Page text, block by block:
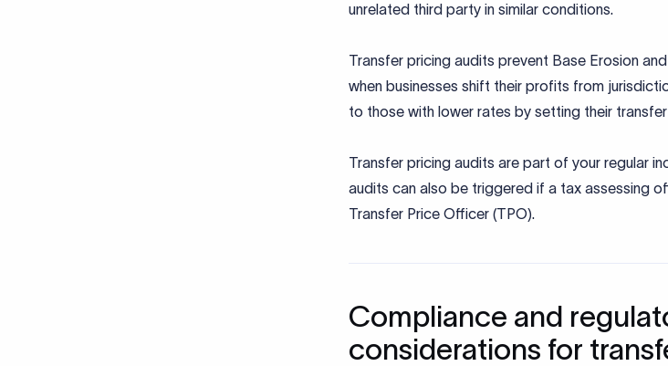
unrelated third party in similar conditions.
Transfer pricing audits prevent Base Erosion
when businesses shift their profits from
to those with lower rates by setting their
Transfer pricing audits are part of your regular
audits can also be triggered if a tax assessing
Transfer Price Officer (TPO).
Compliance and
considerations for